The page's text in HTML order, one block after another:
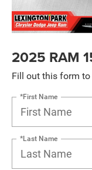
2025 RAM
Fill out this form
*First Name
*Last Name